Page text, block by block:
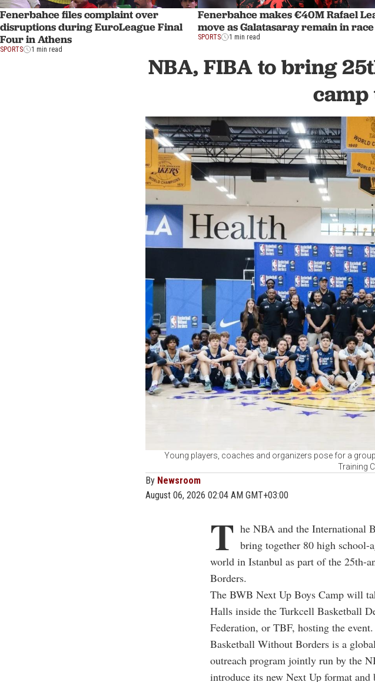
Fenerbahce files complaint over
disruptions during EuroLeague Final
Four in Athens
SPORTS 1 min read
Fenerbahce makes €40M Rafael
move as Galatasaray remain in race
SPORTS 1 min read
NBA, FIBA to bring
camp
Young players, coaches and organizers pose for a
Training
By Newsroom
August 06, 2026 02:04 AM GMT+03:00
T he NBA and the International
bring together 80 high school-
world in Istanbul as part of the 25th-
Borders.
The BWB Next Up Boys Camp will
Halls inside the Turkcell Basketball
Federation, or TBF, hosting the event.
Basketball Without Borders is a
outreach program jointly run by the
introduce its new Next Up format